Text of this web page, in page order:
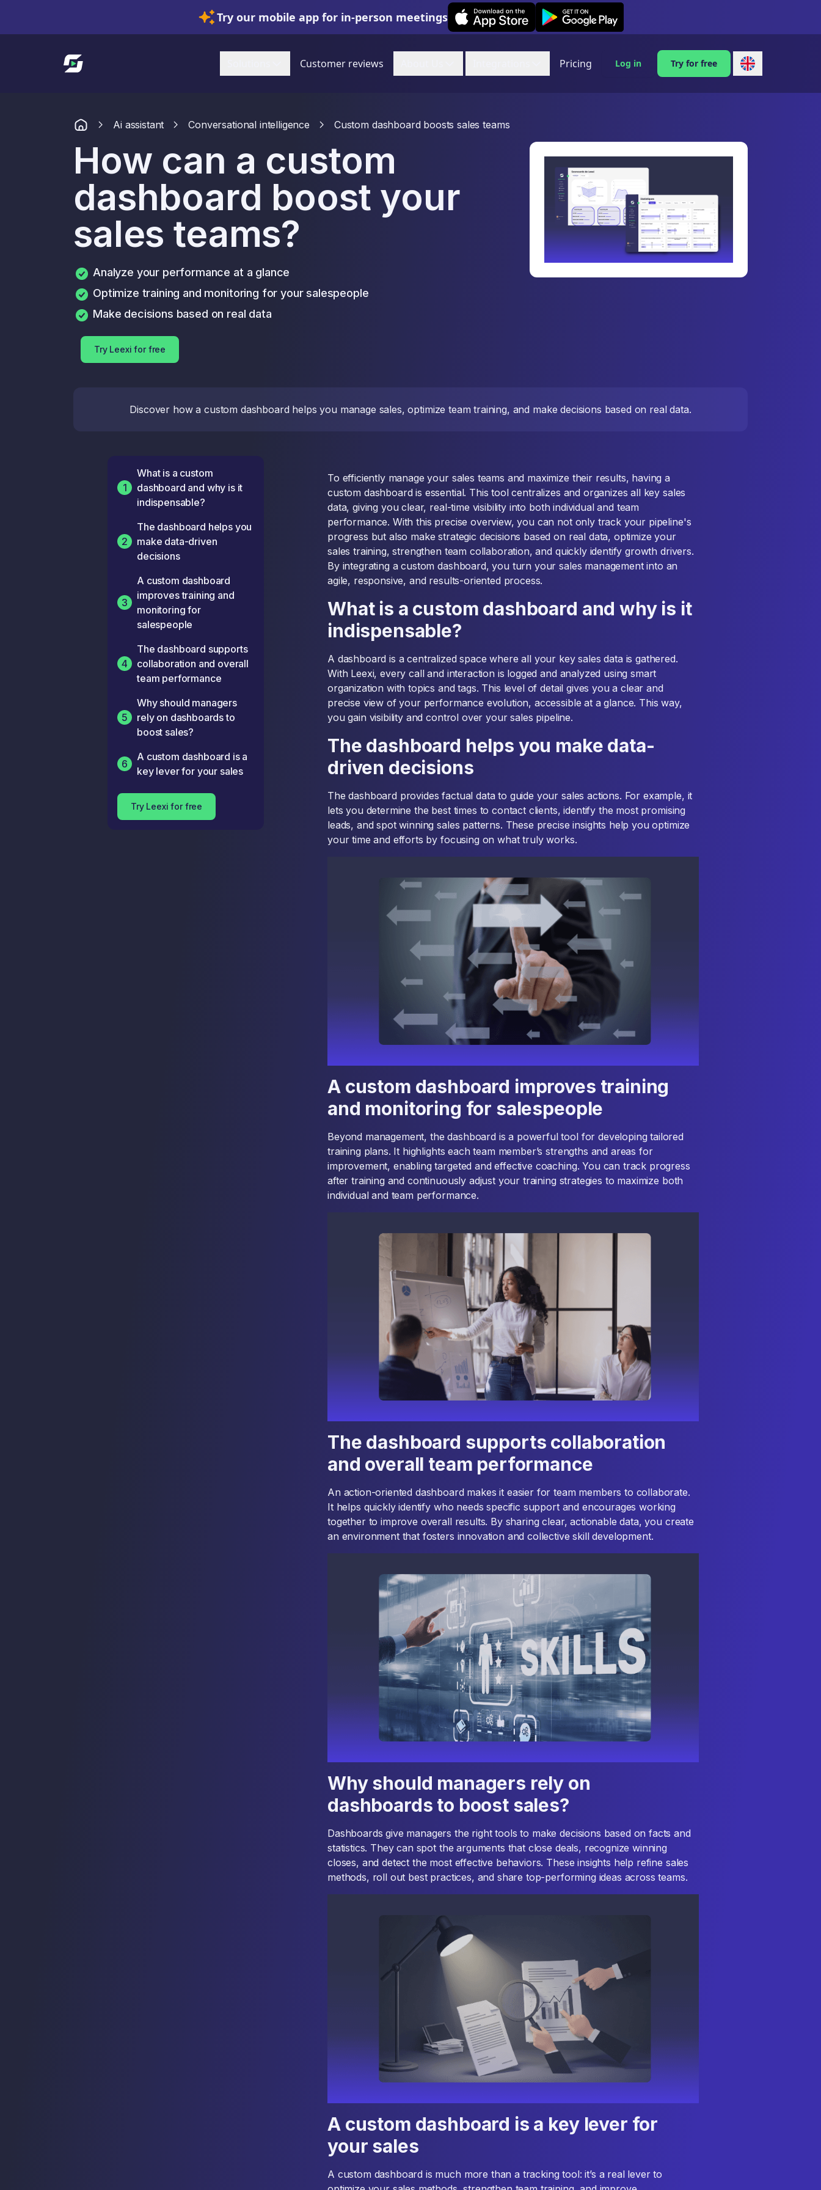
Try our mobile app for in-person meetings
Leexi on iOS Leexi on Android
Link to homepage
Customer reviews Pricing Log in Try for free
Ai assistant Conversational intelligence Custom dashboard boosts sales teams
How can a custom
dashboard boost your
sales teams?
Analyze your performance at a glance
Optimize training and monitoring for your salespeople
Make decisions based on real data
Try Leexi for free
Discover how a custom dashboard helps you manage sales, optimize team training, and make decisions based on real data.
1
What is a custom
dashboard and why is it
indispensable?
2
The dashboard helps you
make data-driven
decisions
3
A custom dashboard
improves training and
monitoring for
salespeople
4
The dashboard supports
collaboration and overall
team performance
5
Why should managers
rely on dashboards to
boost sales?
6
A custom dashboard is a
key lever for your sales
Try Leexi for free
To efficiently manage your sales teams and maximize their results, having a
custom dashboard is essential. This tool centralizes and organizes all key sales
data, giving you clear, real-time visibility into both individual and team
performance. With this precise overview, you can not only track your pipeline's
progress but also make strategic decisions based on real data, optimize your
sales training, strengthen team collaboration, and quickly identify growth drivers.
By integrating a custom dashboard, you turn your sales management into an
agile, responsive, and results-oriented process.
What is a custom dashboard and why is it
indispensable?
A dashboard is a centralized space where all your key sales data is gathered.
With Leexi, every call and interaction is logged and analyzed using smart
organization with topics and tags. This level of detail gives you a clear and
precise view of your performance evolution, accessible at a glance. This way,
you gain visibility and control over your sales pipeline.
The dashboard helps you make data-
driven decisions
The dashboard provides factual data to guide your sales actions. For example, it
lets you determine the best times to contact clients, identify the most promising
leads, and spot winning sales patterns. These precise insights help you optimize
your time and efforts by focusing on what truly works.
A custom dashboard improves training
and monitoring for salespeople
Beyond management, the dashboard is a powerful tool for developing tailored
training plans. It highlights each team member’s strengths and areas for
improvement, enabling targeted and effective coaching. You can track progress
after training and continuously adjust your training strategies to maximize both
individual and team performance.
The dashboard supports collaboration
and overall team performance
An action-oriented dashboard makes it easier for team members to collaborate.
It helps quickly identify who needs specific support and encourages working
together to improve overall results. By sharing clear, actionable data, you create
an environment that fosters innovation and collective skill development.
Why should managers rely on
dashboards to boost sales?
Dashboards give managers the right tools to make decisions based on facts and
statistics. They can spot the arguments that close deals, recognize winning
closes, and detect the most effective behaviors. These insights help refine sales
methods, roll out best practices, and share top-performing ideas across teams.
A custom dashboard is a key lever for
your sales
A custom dashboard is much more than a tracking tool: it’s a real lever to